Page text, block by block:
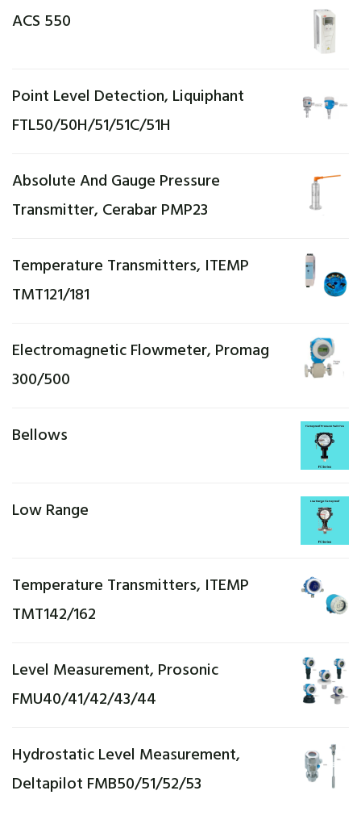
ACS 550
Point Level Detection, Liquiphant
FTL50/50H/51/51C/51H
Absolute And Gauge Pressure
Transmitter, Cerabar PMP23
Temperature Transmitters, ITEMP
TMT121/181
Electromagnetic Flowmeter, Promag
300/500
Bellows
Low Range
Temperature Transmitters, ITEMP
TMT142/162
Level Measurement, Prosonic
FMU40/41/42/43/44
Hydrostatic Level Measurement,
Deltapilot FMB50/51/52/53